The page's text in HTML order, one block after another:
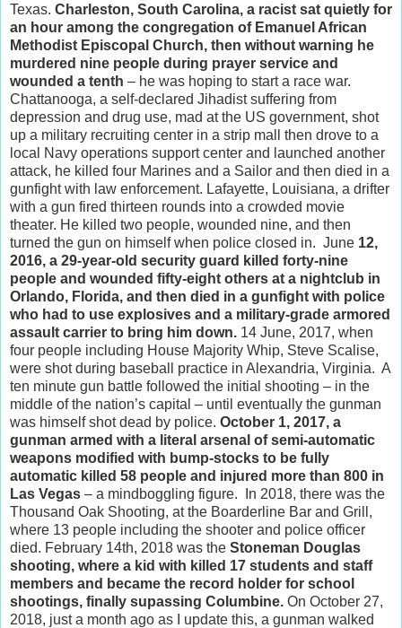
Texas. Charleston, South Carolina, a racist sat quietly for
an hour among the congregation of Emanuel African
Methodist Episcopal Church, then without warning he
murdered nine people during prayer service and
wounded a tenth – he was hoping to start a race war.
Chattanooga, a self-declared Jihadist suffering from
depression and drug use, mad at the US government, shot
up a military recruiting center in a strip mall then drove to a
local Navy operations support center and launched another
attack, he killed four Marines and a Sailor and then died in a
gunfight with law enforcement. Lafayette, Louisiana, a drifter
with a gun fired thirteen rounds into a crowded movie
theater. He killed two people, wounded nine, and then
turned the gun on himself when police closed in. June 12,
2016, a 29-year-old security guard killed forty-nine
people and wounded fifty-eight others at a nightclub in
Orlando, Florida, and then died in a gunfight with police
who had to use explosives and a military-grade armored
assault carrier to bring him down. 14 June, 2017, when
four people including House Majority Whip, Steve Scalise,
were shot during baseball practice in Alexandria, Virginia. A
ten minute gun battle followed the initial shooting – in the
middle of the nation’s capital – until eventually the gunman
was himself shot dead by police. October 1, 2017, a
gunman armed with a literal arsenal of semi-automatic
weapons modified with bump-stocks to be fully
automatic killed 58 people and injured more than 800 in
Las Vegas – a mindboggling figure. In 2018, there was the
Thousand Oak Shooting, at the Boarderline Bar and Grill,
where 13 people including the shooter and police officer
died. February 14th, 2018 was the Stoneman Douglas
shooting, where a kid with killed 17 students and staff
members and became the record holder for school
shootings, finally supassing Columbine. On October 27,
2018, just a month ago as I update this, a gunman walked